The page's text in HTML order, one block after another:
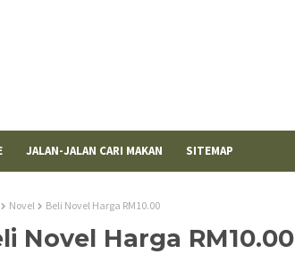
JALAN-JALAN CARI MAKAN SITEMAP
Novel Beli Novel Harga RM10.00
Novel Harga RM10.00